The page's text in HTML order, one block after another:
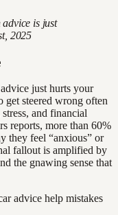
advice is just
2025
just hurts your
steered wrong often
and financial
reports, more than 60%
they feel “anxious” or
fallout is amplified by
the gnawing sense that